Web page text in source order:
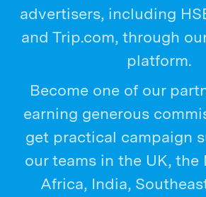
advertisers, including
and Trip.com, through
platform.
Become one of our
earning generous
get practical campaign
our teams in the UK, the
Africa, India,